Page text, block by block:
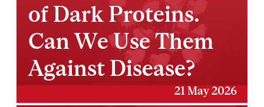
of Dark Proteins.
Can We Use Them
Against Disease?
21 May 2026